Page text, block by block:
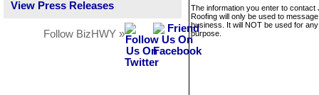
View Press Releases
Follow BizHWY »
The information you enter to contact
Roofing will only be used to
business. It will NOT be used for
purpose.